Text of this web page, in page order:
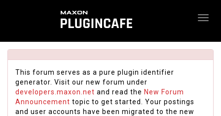
This forum serves as a pure plugin identifier
generator. Visit our new forum under
developers.maxon.net and read the New Forum
Announcement topic to get started. Your postings
and user accounts have been migrated to the new